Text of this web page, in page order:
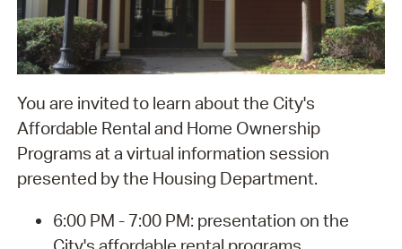
You are invited to learn about the City's
Affordable Rental and Home Ownership
Programs at a virtual information session
presented by the Housing Department.
6:00 PM - 7:00 PM: presentation on the